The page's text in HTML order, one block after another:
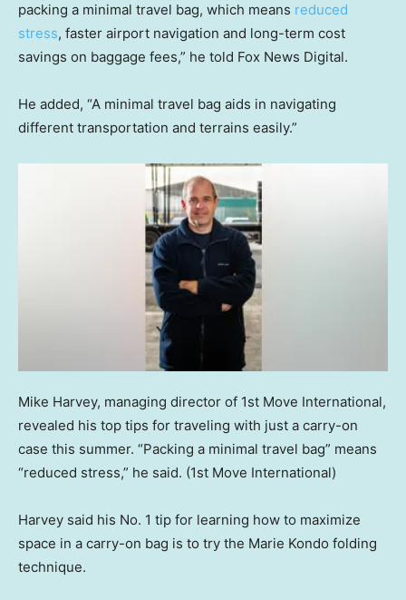
packing a minimal travel bag, which means reduced
stress, faster airport navigation and long-term cost
savings on baggage fees,” he told Fox News Digital.
He added, “A minimal travel bag aids in navigating
different transportation and terrains easily.”
Mike Harvey, managing director of 1st Move International,
revealed his top tips for traveling with just a carry-on
case this summer. “Packing a minimal travel bag” means
“reduced stress,” he said. (1st Move International)
Harvey said his No. 1 tip for learning how to maximize
space in a carry-on bag is to try the Marie Kondo folding
technique.